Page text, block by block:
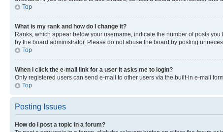
Top
What is my rank and how do I change it?
Ranks, which appear below your username, indicate the number of posts
by the board administrator. Please do not abuse the board by posting
Top
When I click the e-mail link for a user it asks me to login?
Only registered users can send e-mail to other users via the built-in e-mail
Top
Posting Issues
How do I post a topic in a forum?